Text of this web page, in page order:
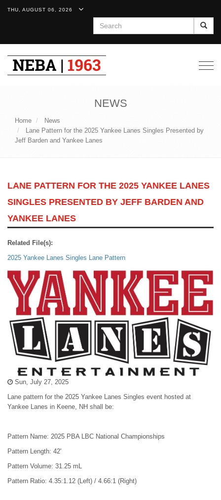
THU, AUGUST 06, 2026
Search
NEWS
Home
News
Lane Pattern for the 2025 Yankee Lanes Singles Presented by
Jeff Barden and Yankee Lanes
LANE PATTERN FOR THE 2025 YANKEE LANES
SINGLES PRESENTED BY JEFF BARDEN AND
YANKEE LANES
Related File(s):
2025 Yankee Lanes Singles Lane Pattern
Sun, July 27, 2025
Lane pattern for the 2025 Yankee Lanes Singles event hosted at
Yankee Lanes in Keene, NH shall be:
Pattern Name: 2025 PBA LBC National Championships
Pattern Length: 42'
Pattern Volume: 31.25 mL
Pattern Ratio: 4.35:1.12 (Left) / 4.66:1 (Right)